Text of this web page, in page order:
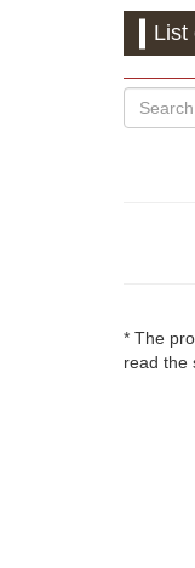
List
* The
read the